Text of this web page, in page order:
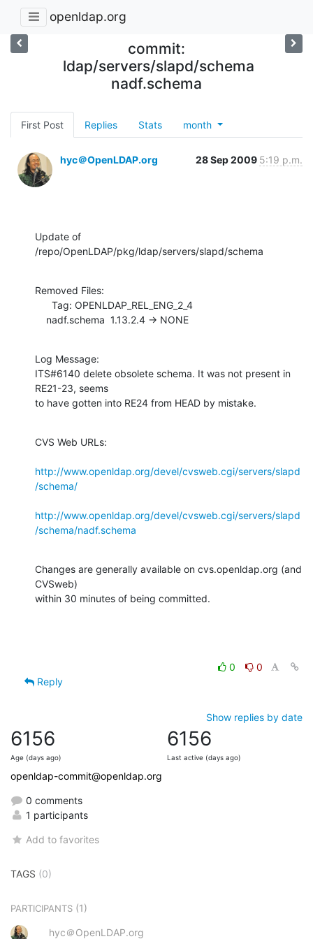
openldap.org
commit:
ldap/servers/slapd/schema
nadf.schema
First Post Replies Stats month
hyc＠OpenLDAP.org 28 Sep 2009 5:19 p.m.
Update of
/repo/OpenLDAP/pkg/ldap/servers/slapd/schema
Removed Files:
    nadf.schema  1.13.2.4 -> NONE
Log Message:
ITS#6140 delete obsolete schema. It was not present in
RE21-23, seems
to have gotten into RE24 from HEAD by mistake.
CVS Web URLs:
http://www.openldap.org/devel/cvsweb.cgi/servers/slapd
/schema/
http://www.openldap.org/devel/cvsweb.cgi/servers/slapd
/schema/nadf.schema
Changes are generally available on cvs.openldap.org (and
CVSweb)
within 30 minutes of being committed.
0
0
Reply
Show replies by date
6156
Age (days ago)
6156
Last active (days ago)
openldap-commit@openldap.org
0 comments
1 participants
Add to favorites
TAGS (0)
PARTICIPANTS (1)
hyc＠OpenLDAP.org